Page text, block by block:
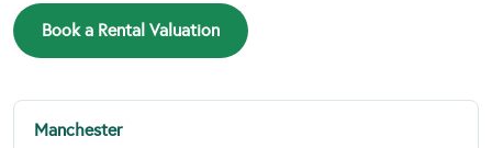
Book a Rental Valuation
Manchester